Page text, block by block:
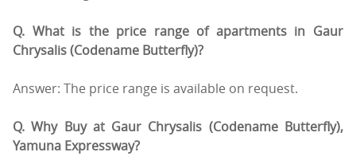
Q. What is the price range of apartments in Gaur
Chrysalis (Codename Butterfly)?
Answer: The price range is available on request.
Q. Why Buy at Gaur Chrysalis (Codename Butterfly),
Yamuna Expressway?